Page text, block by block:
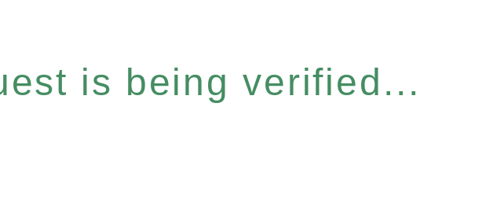
is being verified...